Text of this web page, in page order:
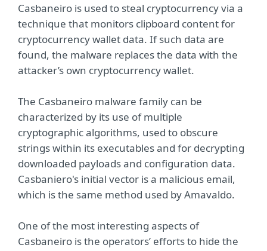
Casbaneiro is used to steal cryptocurrency via a
technique that monitors clipboard content for
cryptocurrency wallet data. If such data are
found, the malware replaces the data with the
attacker’s own cryptocurrency wallet.
The Casbaneiro malware family can be
characterized by its use of multiple
cryptographic algorithms, used to obscure
strings within its executables and for decrypting
downloaded payloads and configuration data.
Casbaniero's initial vector is a malicious email,
which is the same method used by Amavaldo.
One of the most interesting aspects of
Casbaneiro is the operators’ efforts to hide the